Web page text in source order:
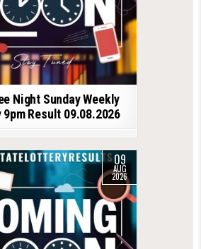
Night Sunday Weekly
Result 09.08.2026
09
AUG
2026